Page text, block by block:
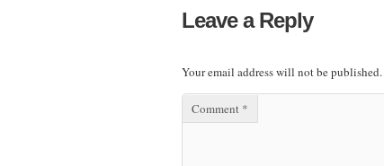
Leave a Reply
Your email address will not be published.
Comment *